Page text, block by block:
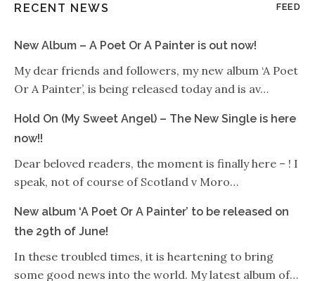
RECENT NEWS FEED
New Album – A Poet Or A Painter is out now!
My dear friends and followers, my new album ‘A Poet
Or A Painter’, is being released today and is av…
Hold On (My Sweet Angel) – The New Single is here
now!!
Dear beloved readers, the moment is finally here – ! I
speak, not of course of Scotland v Moro…
New album ‘A Poet Or A Painter’ to be released on
the 29th of June!
In these troubled times, it is heartening to bring
some good news into the world. My latest album of…